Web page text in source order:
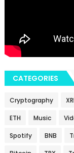
CATEGORIES
Cryptography
ETH Music
Spotify BNB